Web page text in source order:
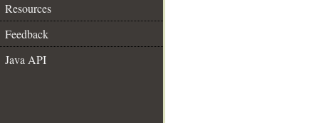
Resources
Feedback
Java API